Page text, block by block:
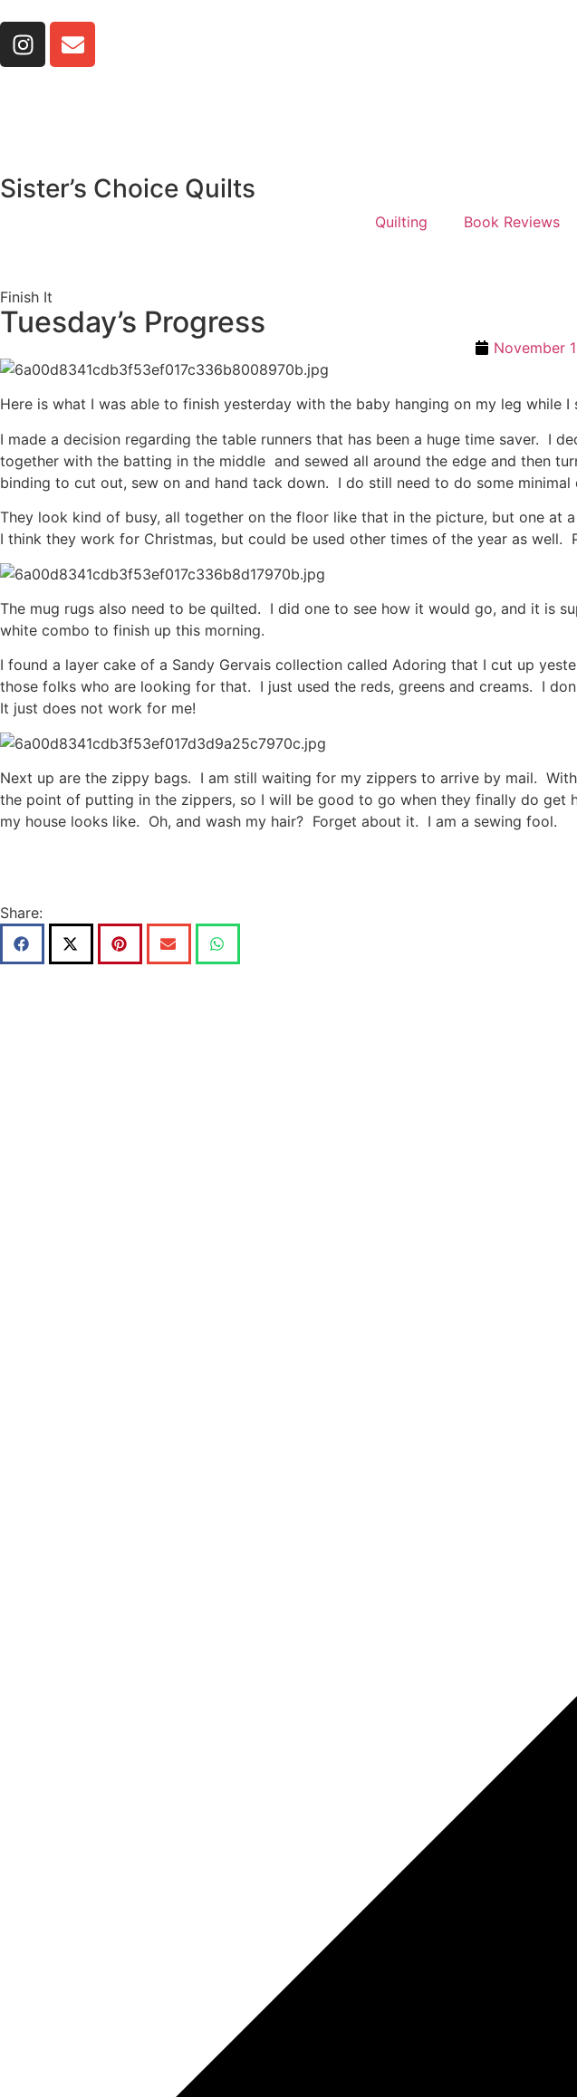
Sister’s Choice Quilts
Quilting Book Reviews
Finish It
Tuesday’s Progress
November
Here is what I was able to finish yesterday with the baby hanging on my leg while
I made a decision regarding the table runners that has been a huge time saver. I
together with the batting in the middle and sewed all around the edge and then
binding to cut out, sew on and hand tack down. I do still need to do some
They look kind of busy, all together on the floor like that in the picture, but one at
I think they work for Christmas, but could be used other times of the year as
The mug rugs also need to be quilted. I did one to see how it would go, and it is
white combo to finish up this morning.
I found a layer cake of a Sandy Gervais collection called Adoring that I cut up
those folks who are looking for that. I just used the reds, greens and creams. I
It just does not work for me!
Next up are the zippy bags. I am still waiting for my zippers to arrive by mail.
the point of putting in the zippers, so I will be good to go when they finally do
my house looks like. Oh, and wash my hair? Forget about it. I am a sewing fool.
Share: